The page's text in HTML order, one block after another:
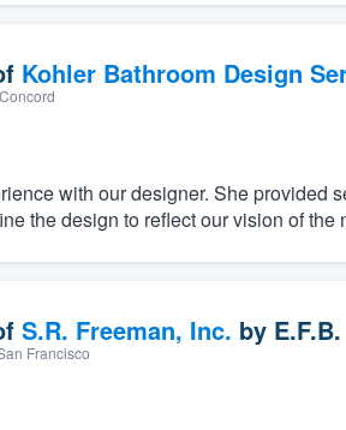
Kohler Bathroom Design
Concord
with our designer. She provided
the design to reflect our vision of the
S.R. Freeman, Inc. by E.F.B.
Francisco